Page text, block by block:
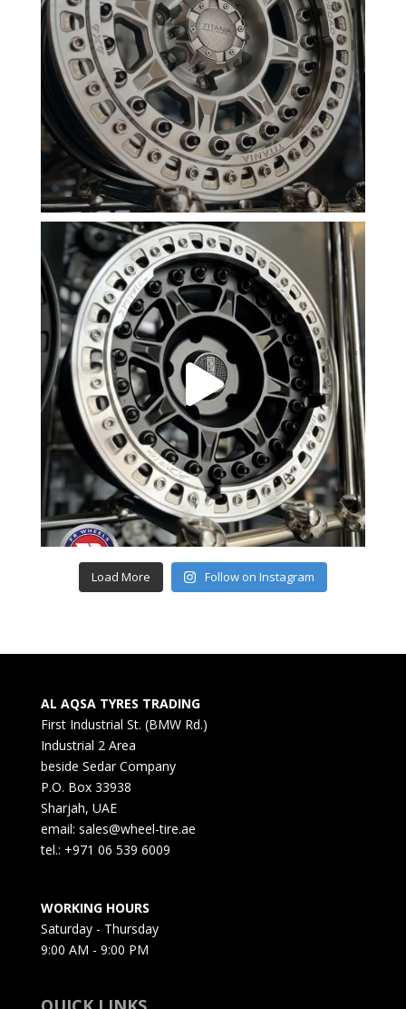
Load More Follow on Instagram
AL AQSA TYRES TRADING
First Industrial St. (BMW Rd.)
Industrial 2 Area
beside Sedar Company
P.O. Box 33938
Sharjah, UAE
email: sales@wheel-tire.ae
tel.: +971 06 539 6009
WORKING HOURS
Saturday - Thursday
9:00 AM - 9:00 PM